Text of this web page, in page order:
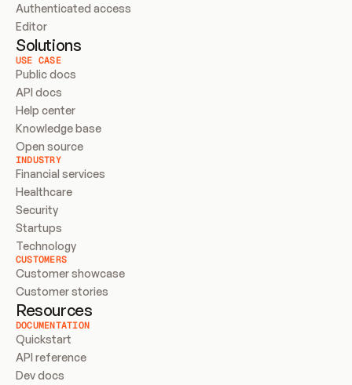
Authenticated access
Editor
Solutions
USE CASE
Public docs
API docs
Help center
Knowledge base
Open source
INDUSTRY
Financial services
Healthcare
Security
Startups
Technology
CUSTOMERS
Customer showcase
Customer stories
Resources
DOCUMENTATION
Quickstart
API reference
Dev docs